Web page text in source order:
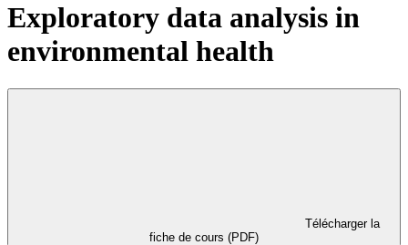
Exploratory data analysis in
environmental health
fiche de cours (PDF)